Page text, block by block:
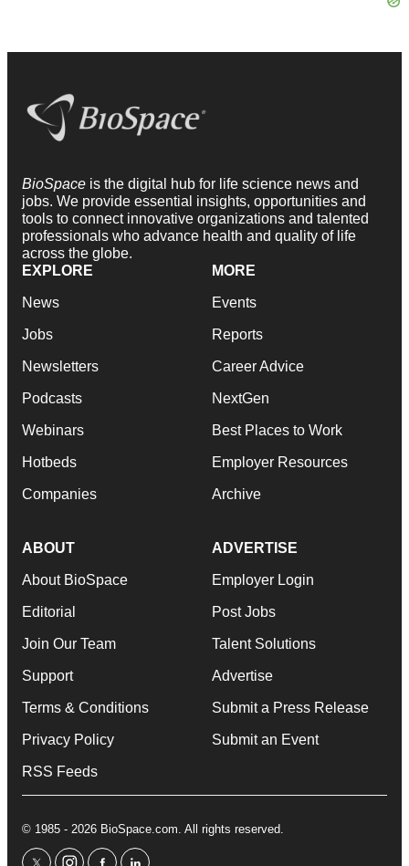
BioSpace is the digital hub for life science news and
jobs. We provide essential insights, opportunities and
tools to connect innovative organizations and talented
professionals who advance health and quality of life
across the globe.
EXPLORE
News
Jobs
Newsletters
Podcasts
Webinars
Hotbeds
Companies
MORE
Events
Reports
Career Advice
NextGen
Best Places to Work
Employer Resources
Archive
ABOUT
About BioSpace
Editorial
Join Our Team
Support
Terms & Conditions
Privacy Policy
RSS Feeds
ADVERTISE
Employer Login
Post Jobs
Talent Solutions
Advertise
Submit a Press Release
Submit an Event
© 1985 - 2026 BioSpace.com. All rights reserved.